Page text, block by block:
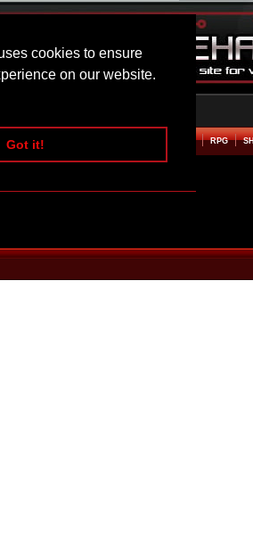
cookies to ensure
on our website.
Got it!BEAT EM UP RPG